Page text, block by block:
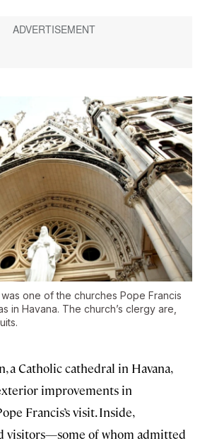
one of the churches Pope Francis
in Havana. The church’s clergy are,
a Catholic cathedral in Havana,
improvements in
Francis’s visit. Inside,
visitors—some of whom admitted